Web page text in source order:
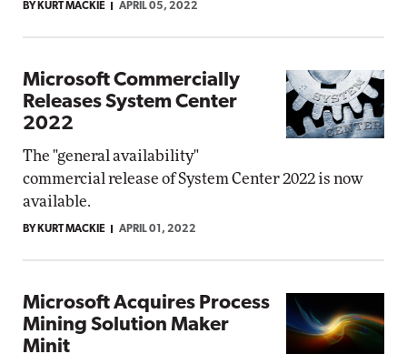
BY KURT MACKIE APRIL 05, 2022
Microsoft Commercially
Releases System Center
2022
The "general availability"
commercial release of System Center 2022 is now
available.
BY KURT MACKIE APRIL 01, 2022
Microsoft Acquires Process
Mining Solution Maker
Minit